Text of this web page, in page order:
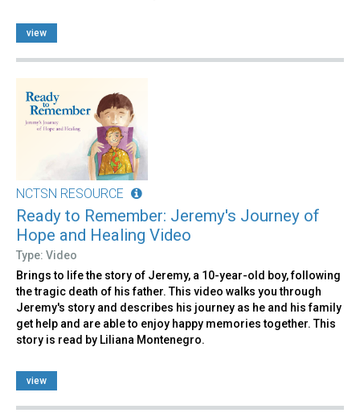
view
NCTSN RESOURCE
Ready to Remember: Jeremy's Journey of
Hope and Healing Video
Type: Video
Brings to life the story of Jeremy, a 10-year-old boy, following
the tragic death of his father. This video walks you through
Jeremy's story and describes his journey as he and his family
get help and are able to enjoy happy memories together. This
story is read by Liliana Montenegro.
view